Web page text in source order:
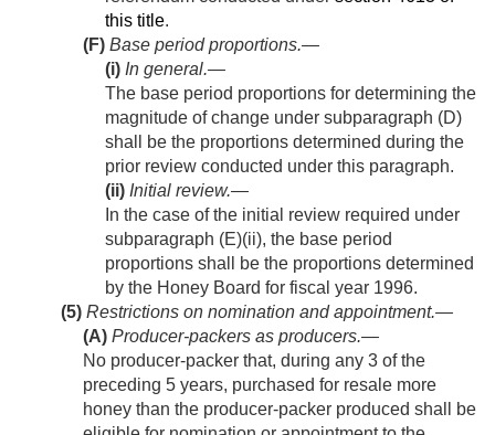
this title.
(F) Base period proportions.—
(i) In general.—
The base period proportions for determining the
magnitude of change under subparagraph (D)
shall be the proportions determined during the
prior review conducted under this paragraph.
(ii) Initial review.—
In the case of the initial review required under
subparagraph (E)(ii), the base period
proportions shall be the proportions determined
by the Honey Board for fiscal year 1996.
(5) Restrictions on nomination and appointment.—
(A) Producer-packers as producers.—
No producer-packer that, during any 3 of the
preceding 5 years, purchased for resale more
honey than the producer-packer produced shall be